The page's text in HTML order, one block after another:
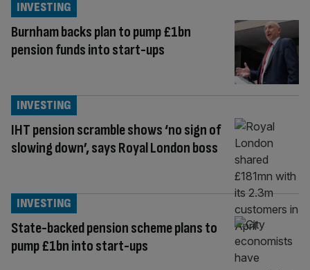
Burnham backs plan to pump £1bn
pension funds into start-ups
INVESTING
IHT pension scramble shows ‘no sign of
slowing down’, says Royal London boss
INVESTING
State-backed pension scheme plans to
pump £1bn into start-ups
INVESTING